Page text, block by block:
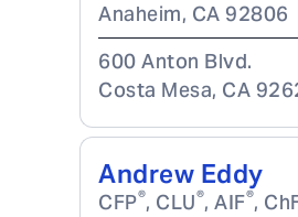
Anaheim, CA 92806
600 Anton Blvd.
Costa Mesa, CA
Andrew Eddy
CFP®, CLU®, AIF®,